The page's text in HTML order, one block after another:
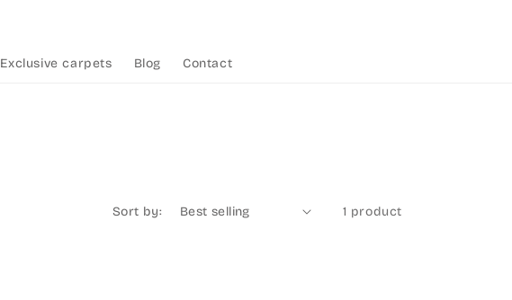
Exclusive carpets Blog Contact
Sort by: 1 product